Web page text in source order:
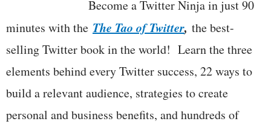
Become a Twitter Ninja in just 90
minutes with the The Tao of Twitter, the best-
selling Twitter book in the world! Learn the three
elements behind every Twitter success, 22 ways to
build a relevant audience, strategies to create
personal and business benefits, and hundreds of